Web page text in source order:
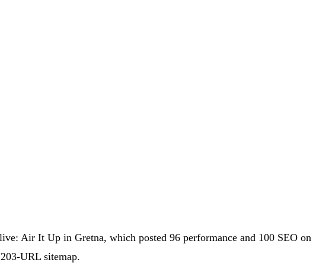
Air It Up in Gretna, which posted 96 performance and 100 SEO on
URL sitemap.